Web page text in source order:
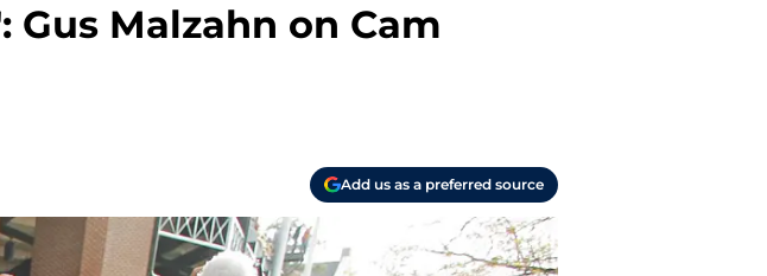
Malzahn on Cam
Add us as a preferred source